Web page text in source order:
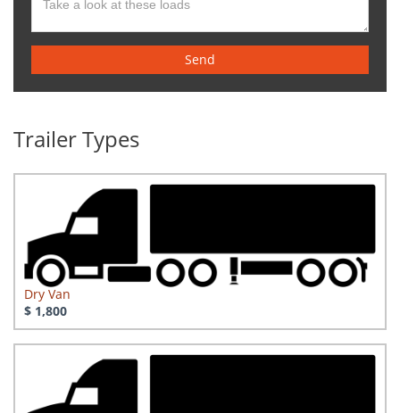
Send
Trailer Types
Dry Van
$ 1,800